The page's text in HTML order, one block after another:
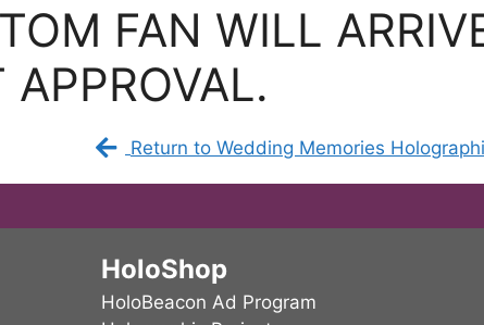
FAN WILL
APPROVAL.
Return to Wedding Memories
HoloShop
HoloBeacon Ad Program